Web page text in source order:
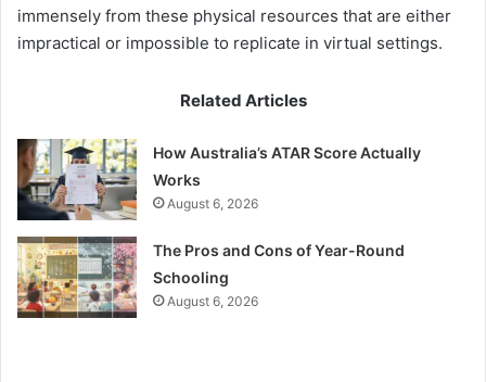
immensely from these physical resources that are either
impractical or impossible to replicate in virtual settings.
Related Articles
How Australia’s ATAR Score Actually
Works
August 6, 2026
The Pros and Cons of Year-Round
Schooling
August 6, 2026